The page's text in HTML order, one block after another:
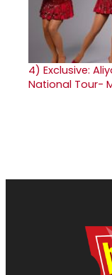
4) Exclusive:
National Tour-